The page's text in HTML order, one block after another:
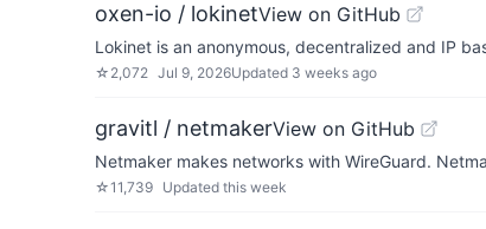
oxen-io / lokinetView on GitHub
Lokinet is an anonymous, decentralized and IP
☆ 2,072 Jul 9, 2026Updated 3 weeks ago
gravitl / netmakerView on GitHub
Netmaker makes networks with WireGuard.
☆11,739 Updated this week